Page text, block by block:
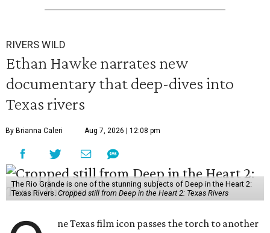
RIVERS WILD
Ethan Hawke narrates new
documentary that deep-dives into
Texas rivers
By Brianna Caleri Aug 7, 2026 | 12:08 pm
The Rio Grande is one of the stunning subjects of Deep in the Heart 2:
Texas Rivers. Cropped still from Deep in the Heart 2: Texas Rivers
ne Texas film icon passes the torch to another